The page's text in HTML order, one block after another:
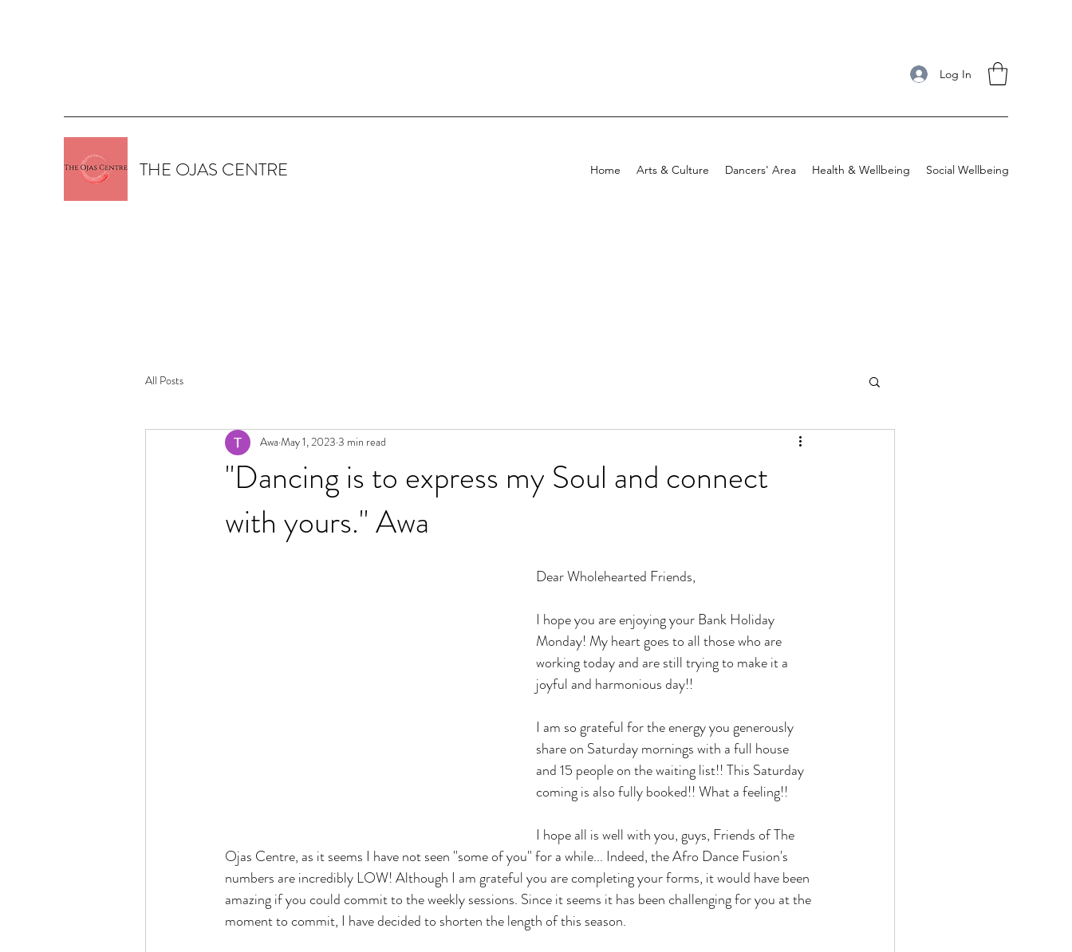
Log In
THE OJAS CENTRE Home Arts & Culture Dancers' Area Health & Wellbeing Social Wellbeing
All Posts
"Dancing is to express my Soul and connect
with yours." Awa
Awa May 1, 2023 3 min read
Dear Wholehearted Friends,
I hope you are enjoying your Bank Holiday
Monday! My heart goes to all those who are
working today and are still trying to make it a
joyful and harmonious day!!
I am so grateful for the energy you generously
share on Saturday mornings with a full house
and 15 people on the waiting list!! This Saturday
coming is also fully booked!! What a feeling!!
I hope all is well with you, guys, Friends of The
Ojas Centre, as it seems I have not seen ''some of you'' for a while... Indeed, the Afro Dance Fusion's
numbers are incredibly LOW! Although I am grateful you are completing your forms, it would have been
amazing if you could commit to the weekly sessions. Since it seems it has been challenging for you at the
moment to commit, I have decided to shorten the length of this season.